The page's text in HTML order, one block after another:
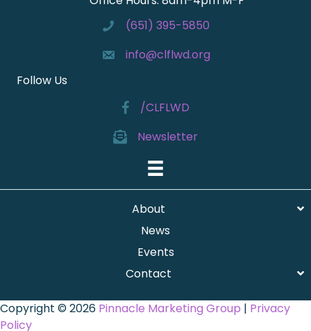
(651) 395-5850
info@clflwd.org
Follow Us
/CLFLWD
Newsletter
About
News
Events
Contact
Copyright © 2026 Pinnacle Marketing Group | Privacy
Policy